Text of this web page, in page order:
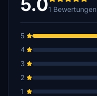
5.01 Bewertungen
5
4
3
2
1